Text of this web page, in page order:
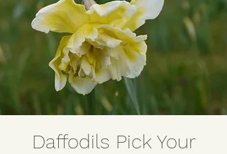
Daffodils Pick Your